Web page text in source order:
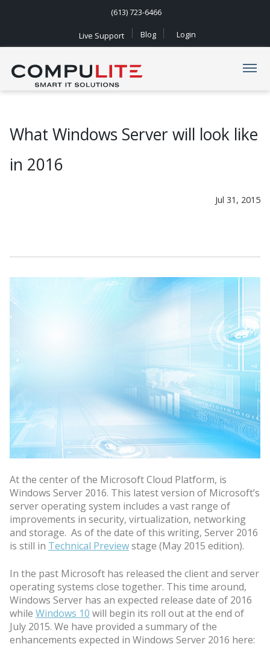
(613) 723-6466
Live Support Blog Login
Navigation
What Windows Server will look like
in 2016
Jul 31, 2015
At the center of the Microsoft Cloud Platform, is
Windows Server 2016. This latest version of Microsoft’s
server operating system includes a vast range of
improvements in security, virtualization, networking
and storage. As of the date of this writing, Server 2016
is still in Technical Previewstage (May 2015 edition).
In the past Microsoft has released the client and server
operating systems close together. This time around,
Windows Server has an expected release date of 2016
while Windows 10 will begin its roll out at the end of
July 2015. We have provided a summary of the
enhancements expected in Windows Server 2016 here: